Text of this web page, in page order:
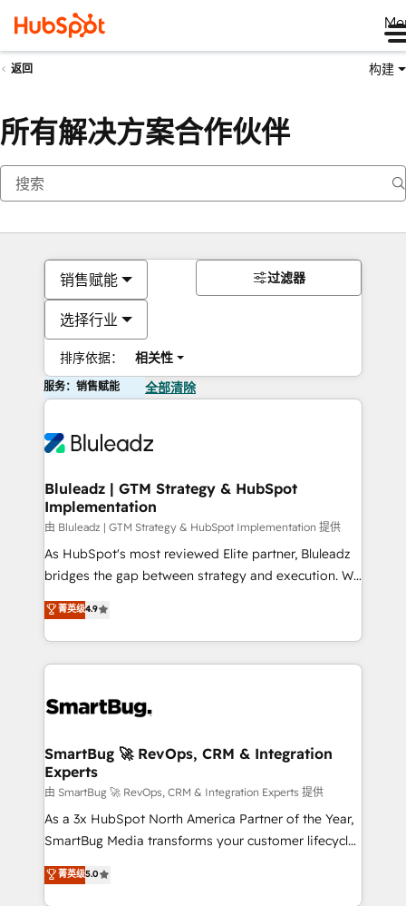
返回 构建
所有解决方案合作伙伴
销售赋能
选择行业
排序依据： 相关性
过滤器
服务：销售赋能 全部清除
Bluleadz | GTM Strategy & HubSpot
Implementation
由 Bluleadz | GTM Strategy & HubSpot Implementation 提供
As HubSpot's most reviewed Elite partner, Bluleadz
bridges the gap between strategy and execution. We
don't just "set up tools" — we install the GTM
Operating System (GTM OS) to align your leadership
and engineer a portal that drives predictable
revenue velocity. 🚀 GTM Strategy & Alignment
stalling growth. Fix your ICP, Math, and Story to stop
Scalable Architecture: Zero-technical-debt setup
across all Hubs, validated by our 7 HubSpot
Accreditations. AI-Powered RevOps: Breeze AI,
custom AI agents, and high-integrity migrations for
total reporting clarity. Security & Compliance: SOC 2
security. 🏆 Why Bluleadz? GTM OS Partner | 16+
Years Experience | 1,000+ Five-Star Reviews
菁英级4.9
SmartBug 🚀 RevOps, CRM & Integration
Experts
由 SmartBug 🚀 RevOps, CRM & Integration Experts 提供
As a 3x HubSpot North America Partner of the Year,
SmartBug Media transforms your customer lifecycle
into a revenue engine. Our unified ecosystem
includes specialized divisions Globalia (AI &
菁英级5.0